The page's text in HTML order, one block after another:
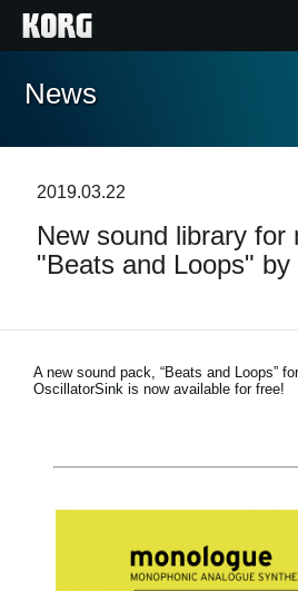
Accueil
Extras
Support
News
News
2019.03.22
New sound library for
"Beats and Loops"
A new sound pack, “Beats and Loops”
OscillatorSink is now available for free!